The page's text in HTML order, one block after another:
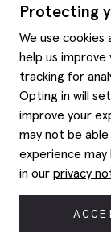
Protecting
We use
help us
tracking for
Opting in will
improve your
may not be
experience
in our privacy
About us
Moss history
Careers
Affiliates
Corporate
Modern
Gender pay
Services
Graduate
Gift cards
Key worker
Student
Purpl
Style hints
Size guide
Item care
Editorial
Help
Delivery
Refunds &
Site map
© 2026